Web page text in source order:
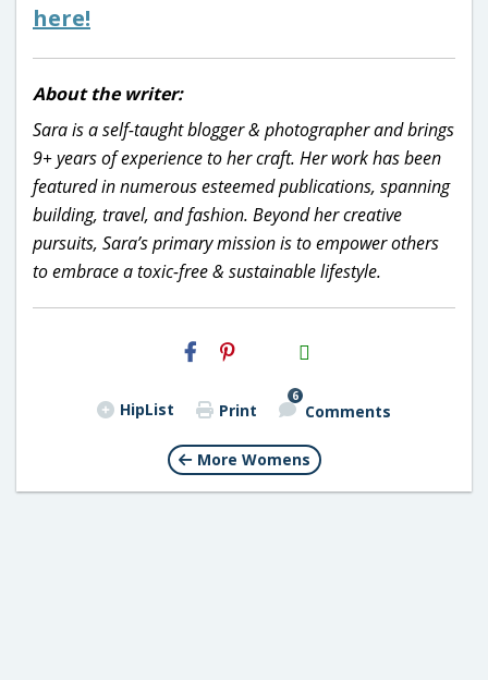
here!
About the writer:
Sara is a self-taught blogger & photographer and brings
9+ years of experience to her craft. Her work has been
featured in numerous esteemed publications, spanning
building, travel, and fashion. Beyond her creative
pursuits, Sara’s primary mission is to empower others
to embrace a toxic-free & sustainable lifestyle.
H2S
Email
HipList Print
6
Comments
More Womens